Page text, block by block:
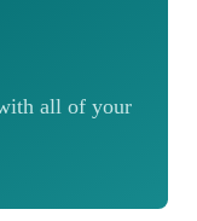
all of your